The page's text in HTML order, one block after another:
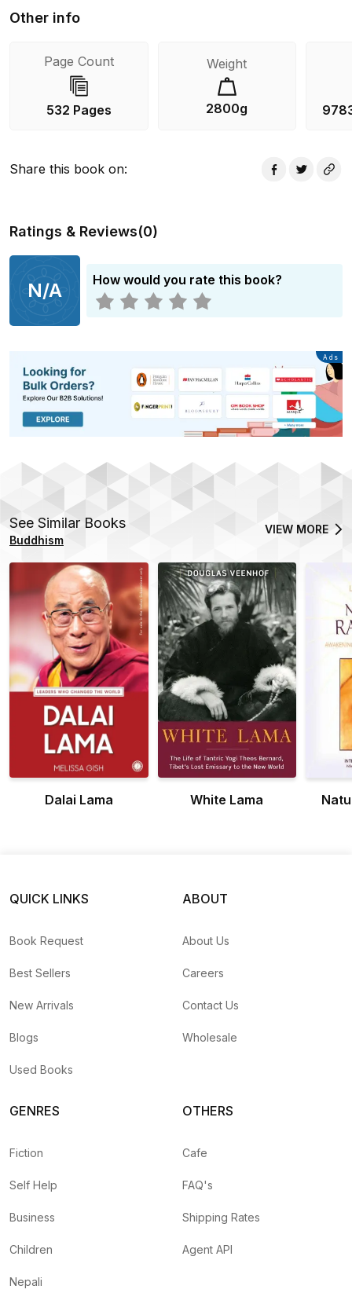
Other info
Page Count
532 Pages
Weight
2800g
Share this book on:
Ratings & Reviews(0)
N/A How would you rate this book?
Advertisement
Ads
See Similar Books
Buddhism
VIEW MORE
Dalai Lama White Lama
QUICK LINKS
Book Request
Best Sellers
New Arrivals
Blogs
Used Books
ABOUT
About Us
Careers
Contact Us
Wholesale
GENRES
Fiction
Self Help
Business
Children
Nepali
OTHERS
Cafe
FAQ's
Shipping Rates
Agent API